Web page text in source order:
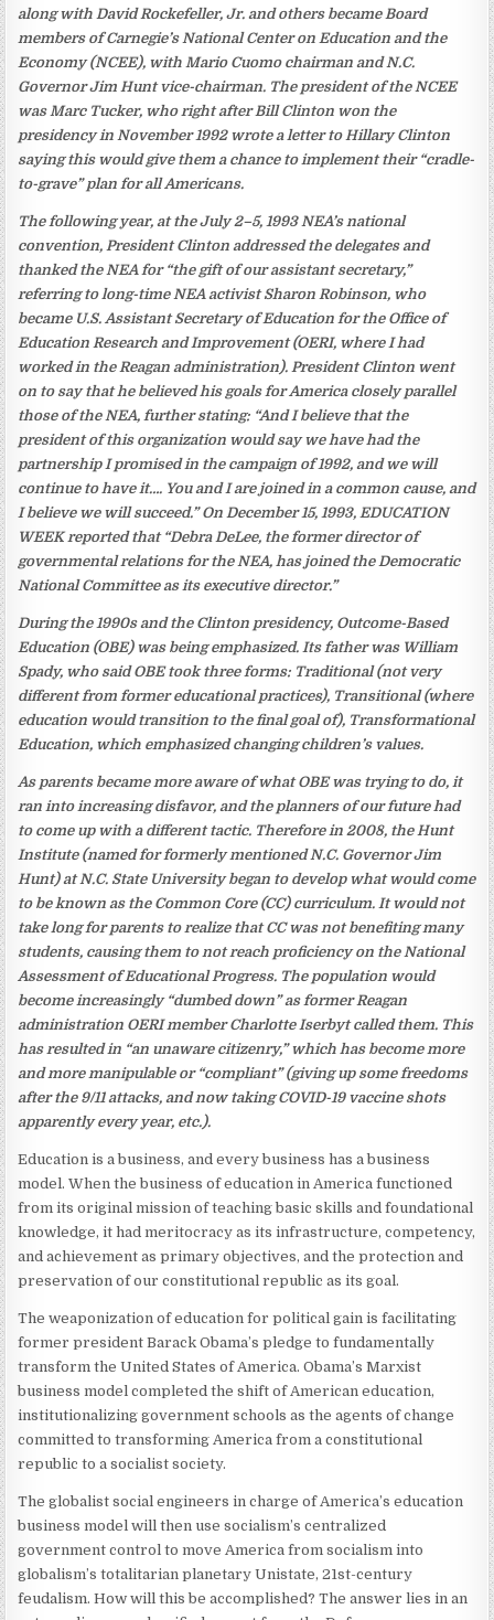
along with David Rockefeller, Jr. and others became Board
members of Carnegie’s National Center on Education and the
Economy (NCEE), with Mario Cuomo chairman and N.C.
Governor Jim Hunt vice-chairman. The president of the NCEE
was Marc Tucker, who right after Bill Clinton won the
presidency in November 1992 wrote a letter to Hillary Clinton
saying this would give them a chance to implement their “cradle-
to-grave” plan for all Americans.
The following year, at the July 2–5, 1993 NEA’s national
convention, President Clinton addressed the delegates and
thanked the NEA for “the gift of our assistant secretary,”
referring to long-time NEA activist Sharon Robinson, who
became U.S. Assistant Secretary of Education for the Office of
Education Research and Improvement (OERI, where I had
worked in the Reagan administration). President Clinton went
on to say that he believed his goals for America closely parallel
those of the NEA, further stating: “And I believe that the
president of this organization would say we have had the
partnership I promised in the campaign of 1992, and we will
continue to have it…. You and I are joined in a common cause, and
I believe we will succeed.” On December 15, 1993, EDUCATION
WEEK reported that “Debra DeLee, the former director of
governmental relations for the NEA, has joined the Democratic
National Committee as its executive director.”
During the 1990s and the Clinton presidency, Outcome-Based
Education (OBE) was being emphasized. Its father was William
Spady, who said OBE took three forms: Traditional (not very
different from former educational practices), Transitional (where
education would transition to the final goal of), Transformational
Education, which emphasized changing children’s values.
As parents became more aware of what OBE was trying to do, it
ran into increasing disfavor, and the planners of our future had
to come up with a different tactic. Therefore in 2008, the Hunt
Institute (named for formerly mentioned N.C. Governor Jim
Hunt) at N.C. State University began to develop what would come
to be known as the Common Core (CC) curriculum. It would not
take long for parents to realize that CC was not benefiting many
students, causing them to not reach proficiency on the National
Assessment of Educational Progress. The population would
become increasingly “dumbed down” as former Reagan
administration OERI member Charlotte Iserbyt called them. This
has resulted in “an unaware citizenry,” which has become more
and more manipulable or “compliant” (giving up some freedoms
after the 9/11 attacks, and now taking COVID-19 vaccine shots
apparently every year, etc.).
Education is a business, and every business has a business
model. When the business of education in America functioned
from its original mission of teaching basic skills and foundational
knowledge, it had meritocracy as its infrastructure, competency,
and achievement as primary objectives, and the protection and
preservation of our constitutional republic as its goal.
The weaponization of education for political gain is facilitating
former president Barack Obama’s pledge to fundamentally
transform the United States of America. Obama’s Marxist
business model completed the shift of American education,
institutionalizing government schools as the agents of change
committed to transforming America from a constitutional
republic to a socialist society.
The globalist social engineers in charge of America’s education
business model will then use socialism’s centralized
government control to move America from socialism into
globalism’s totalitarian planetary Unistate, 21st-century
feudalism. How will this be accomplished? The answer lies in an